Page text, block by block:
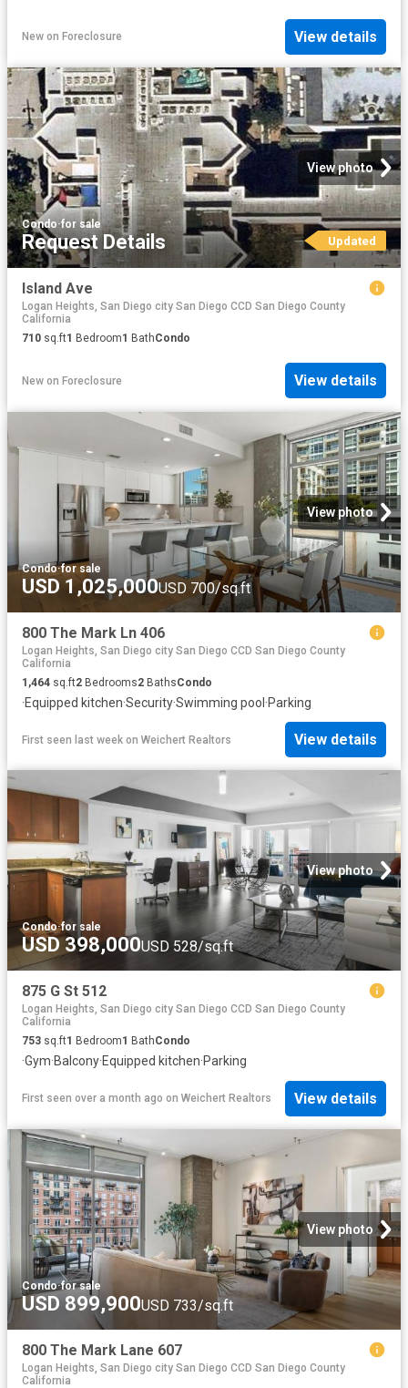
New on Foreclosure View details
View photo
Condo·for sale
Request Details Updated
Island Ave
Logan Heights, San Diego city San Diego CCD San Diego County
California
710 sq.ft1 Bedroom1 BathCondo
New on Foreclosure View details
View photo
Condo·for sale
USD 1,025,000USD 700/sq.ft
800 The Mark Ln 406
Logan Heights, San Diego city San Diego CCD San Diego County
California
1,464 sq.ft2 Bedrooms2 BathsCondo
·Equipped kitchen·Security·Swimming pool ·Parking
First seen last week on Weichert Realtors View details
View photo
Condo·for sale
USD 398,000USD 528/sq.ft
875 G St 512
Logan Heights, San Diego city San Diego CCD San Diego County
California
753 sq.ft1 Bedroom1 BathCondo
·Gym·Balcony·Equipped kitchen·Parking
First seen over a month ago on Weichert Realtors View details
View photo
Condo·for sale
USD 899,900USD 733/sq.ft
800 The Mark Lane 607
Logan Heights, San Diego city San Diego CCD San Diego County
California